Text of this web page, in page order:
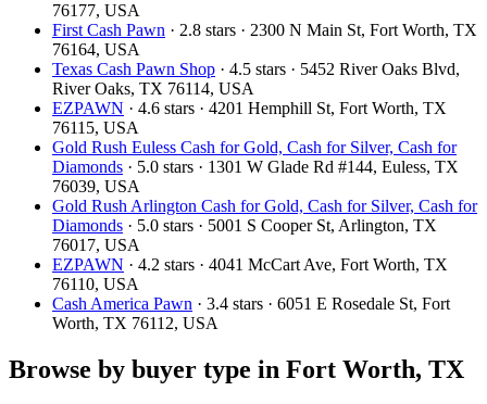
76177, USA
First Cash Pawn · 2.8 stars · 2300 N Main St, Fort Worth, TX
76164, USA
Texas Cash Pawn Shop · 4.5 stars · 5452 River Oaks Blvd,
River Oaks, TX 76114, USA
EZPAWN · 4.6 stars · 4201 Hemphill St, Fort Worth, TX
76115, USA
Gold Rush Euless Cash for Gold, Cash for Silver, Cash for
Diamonds · 5.0 stars · 1301 W Glade Rd #144, Euless, TX
76039, USA
Gold Rush Arlington Cash for Gold, Cash for Silver, Cash for
Diamonds · 5.0 stars · 5001 S Cooper St, Arlington, TX
76017, USA
EZPAWN · 4.2 stars · 4041 McCart Ave, Fort Worth, TX
76110, USA
Cash America Pawn · 3.4 stars · 6051 E Rosedale St, Fort
Worth, TX 76112, USA
Browse by buyer type in Fort Worth, TX